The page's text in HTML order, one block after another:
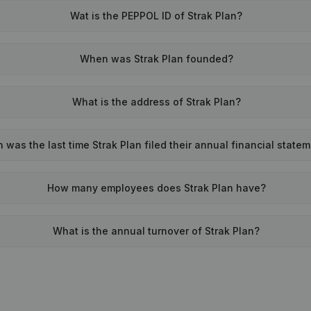
Wat is the PEPPOL ID of Strak Plan?
When was Strak Plan founded?
What is the address of Strak Plan?
was the last time Strak Plan filed their annual financial
How many employees does Strak Plan have?
What is the annual turnover of Strak Plan?